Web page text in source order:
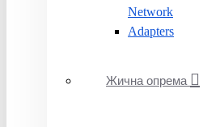
Network
Adapters
Жична опрема